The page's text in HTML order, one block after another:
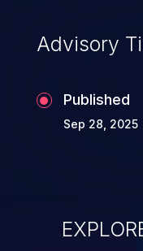
applications
most
Advisory
Published
Sep 28, 2025